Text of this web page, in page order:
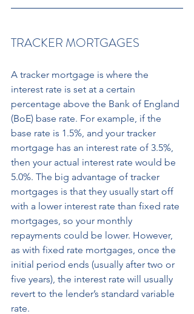
TRACKER MORTGAGES
A tracker mortgage is where the
interest rate is set at a certain
percentage above the Bank of England
(BoE) base rate. For example, if the
base rate is 1.5%, and your tracker
mortgage has an interest rate of 3.5%,
then your actual interest rate would be
5.0%. The big advantage of tracker
mortgages is that they usually start off
with a lower interest rate than fixed rate
mortgages, so your monthly
repayments could be lower. However,
as with fixed rate mortgages, once the
initial period ends (usually after two or
five years), the interest rate will usually
revert to the lender’s standard variable
rate.